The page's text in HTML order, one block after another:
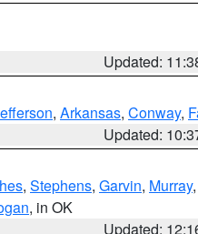
Updated:
, Arkansas, Conway,
Updated:
, Stephens, Garvin, Murray,
, in OK
Updated: